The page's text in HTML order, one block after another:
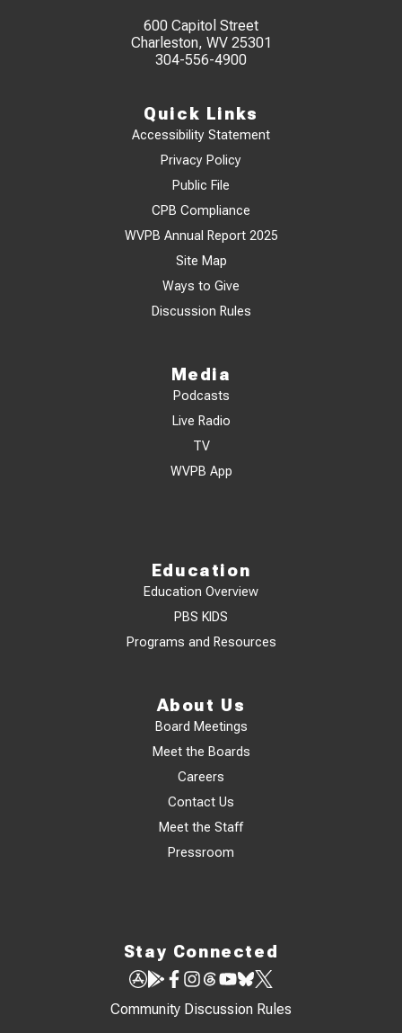
600 Capitol Street
Charleston, WV 25301
304-556-4900
Quick Links
Accessibility Statement
Privacy Policy
Public File
CPB Compliance
WVPB Annual Report 2025
Site Map
Ways to Give
Discussion Rules
Media
Podcasts
Live Radio
TV
WVPB App
Education
Education Overview
PBS KIDS
Programs and Resources
About Us
Board Meetings
Meet the Boards
Careers
Contact Us
Meet the Staff
Pressroom
Stay Connected
Community Discussion Rules